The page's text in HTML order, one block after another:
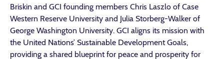
Briskin and GCI founding members Chris Laszlo of Case
Western Reserve University and Julia Storberg-Walker of
George Washington University. GCI aligns its mission with
the United Nations’ Sustainable Development Goals,
providing a shared blueprint for peace and prosperity for